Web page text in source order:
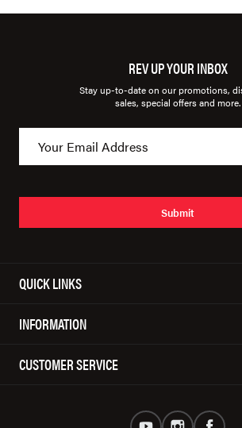
REV UP YOUR INBOX
Stay up-to-date on our promotions,
sales, special offers and more.
Submit
QUICK LINKS
INFORMATION
CUSTOMER SERVICE